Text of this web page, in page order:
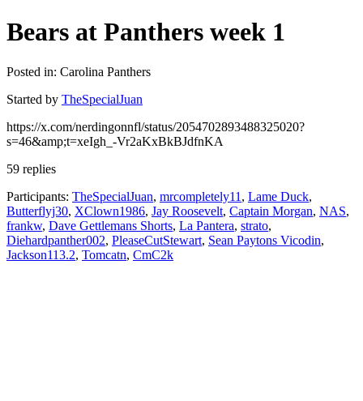
Bears at Panthers week 1
Posted in: Carolina Panthers
Started by TheSpecialJuan
https://x.com/nerdingonnfl/status/2054702893488325020?
s=46&amp;t=xeIgh_-Vr2aKxBkBJdfnKA
59 replies
Participants: TheSpecialJuan, mrcompletely11 , Lame Duck,
Butterflyj30, XClown1986, Jay Roosevelt, Captain Morgan, NAS,
frankw, Dave Gettlemans Shorts, La Pantera, strato,
Diehardpanther002, PleaseCutStewart, Sean Paytons Vicodin,
Jackson113.2, Tomcatn, CmC2k